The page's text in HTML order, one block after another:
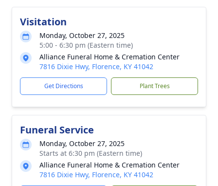
Visitation
Monday, October 27, 2025
5:00 - 6:30 pm (Eastern time)
Alliance Funeral Home & Cremation Center
7816 Dixie Hwy, Florence, KY 41042
Get Directions Plant Trees
Funeral Service
Monday, October 27, 2025
Starts at 6:30 pm (Eastern time)
Alliance Funeral Home & Cremation Center
7816 Dixie Hwy, Florence, KY 41042